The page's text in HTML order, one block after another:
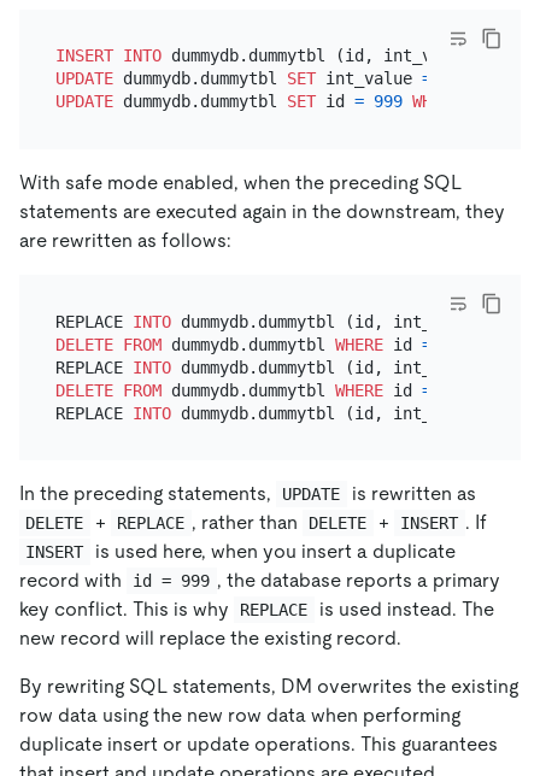
INSERT INTO dummydb.dummytbl (id, int_value,
UPDATE dummydb.dummytbl SET int_value =
UPDATE dummydb.dummytbl SET id = 999 WHERE
With safe mode enabled, when the preceding SQL
statements are executed again in the downstream, they
are rewritten as follows:
REPLACE INTO dummydb.dummytbl (id, int_value,
DELETE FROM dummydb.dummytbl WHERE id =
REPLACE INTO dummydb.dummytbl (id, int_value,
DELETE FROM dummydb.dummytbl WHERE id =
REPLACE INTO dummydb.dummytbl (id, int_value,
In the preceding statements, UPDATE is rewritten as
DELETE + REPLACE , rather than DELETE + INSERT . If
INSERT
is used here, when you insert a duplicate
record with
id = 999 , the database reports a primary
key conflict. This is why
REPLACE
is used instead. The
new record will replace the existing record.
By rewriting SQL statements, DM overwrites the existing
row data using the new row data when performing
duplicate insert or update operations. This guarantees